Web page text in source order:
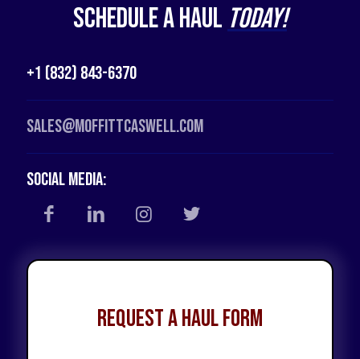
Schedule a Haul Today!
+1 (832) 843-6370
Sales@moffittcaswell.com
Social Media:
Request a Haul Form